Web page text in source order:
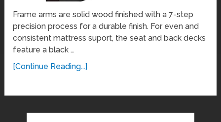
Frame arms are solid wood finished with a 7-step
precision process for a durable finish. For even and
consistent mattress suport, the seat and back decks
feature a black …
[Continue Reading...]